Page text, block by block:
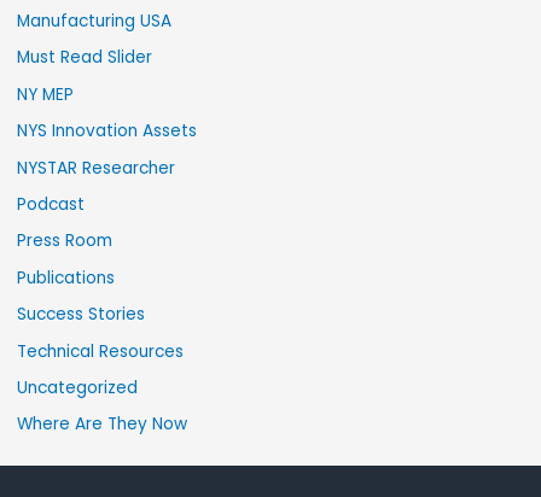
Manufacturing USA
Must Read Slider
NY MEP
NYS Innovation Assets
NYSTAR Researcher
Podcast
Press Room
Publications
Success Stories
Technical Resources
Uncategorized
Where Are They Now